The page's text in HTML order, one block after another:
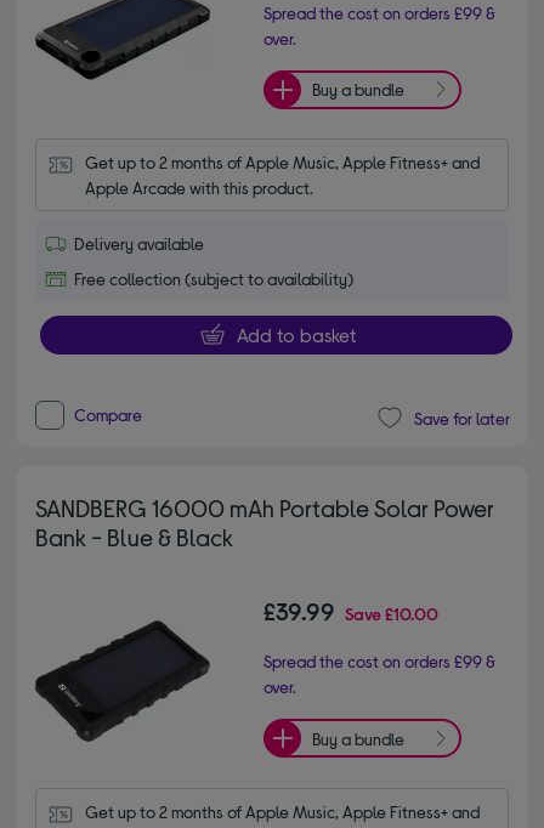
Spread the cost on orders £99 &
over.
Buy a bundle
Get up to 2 months of Apple Music, Apple Fitness+ and
Apple Arcade with this product.
Delivery available
Free collection (subject to availability)
Add to basket
Compare Save for later
SANDBERG 16000 mAh Portable Solar Power
Bank - Blue & Black
£39.99 Save£10.00
Spread the cost on orders £99 &
over.
Buy a bundle
Get up to 2 months of Apple Music, Apple Fitness+ and